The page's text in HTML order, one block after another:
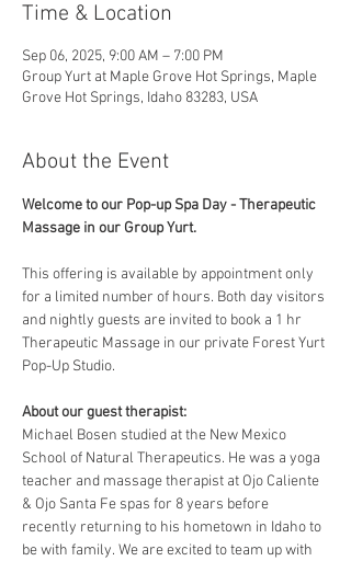
Time & Location
Sep 06, 2025, 9:00 AM – 7:00 PM
Group Yurt at Maple Grove Hot Springs, Maple
Grove Hot Springs, Idaho 83283, USA
About the Event
Welcome to our Pop-up Spa Day - Therapeutic
Massage in our Group Yurt.
This offering is available by appointment only
for a limited number of hours. Both day visitors
and nightly guests are invited to book a 1 hr
Therapeutic Massage in our private Forest Yurt
Pop-Up Studio.
About our guest therapist:
Michael Bosen studied at the New Mexico
School of Natural Therapeutics. He was a yoga
teacher and massage therapist at Ojo Caliente
& Ojo Santa Fe spas for 8 years before
recently returning to his hometown in Idaho to
be with family. We are excited to team up with